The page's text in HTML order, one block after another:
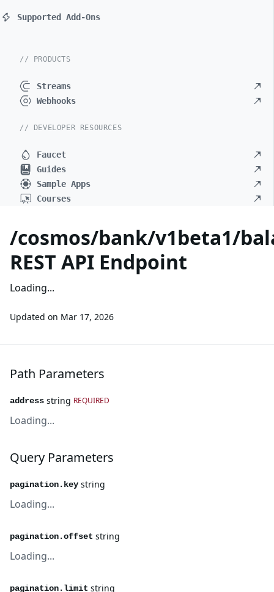
Supported Add-Ons
// PRODUCTS
Streams
Webhooks
// DEVELOPER RESOURCES
Faucet
Guides
Sample Apps
Courses
/cosmos/bank/v1beta1/
REST API Endpoint
Loading...
Updated on Mar 17, 2026
Path Parameters
address string REQUIRED
Loading...
Query Parameters
pagination.key string
Loading...
pagination.offset string
Loading...
pagination.limit string